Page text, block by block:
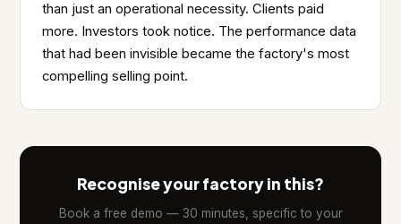
than just an operational necessity. Clients paid
more. Investors took notice. The performance data
that had been invisible became the factory's most
compelling selling point.
Recognise your factory in this?
Book a free demo — 30 minutes, specific to your